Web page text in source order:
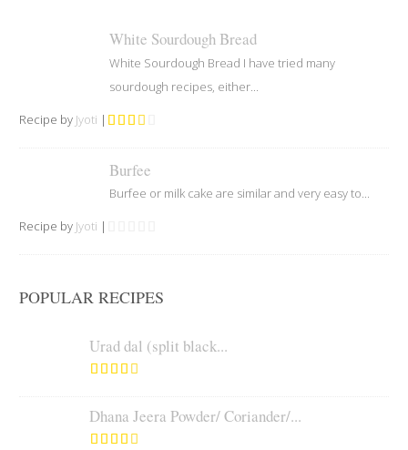
White Sourdough Bread
White Sourdough Bread I have tried many
sourdough recipes, either...
Recipe by Jyoti |
Burfee
Burfee or milk cake are similar and very easy to...
Recipe by Jyoti |
POPULAR RECIPES
Urad dal (split black...
Dhana Jeera Powder/ Coriander/...